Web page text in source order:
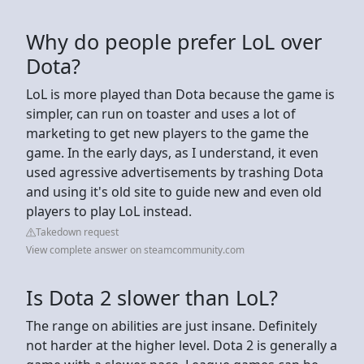
Why do people prefer LoL over
Dota?
LoL is more played than Dota because the game is
simpler, can run on toaster and uses a lot of
marketing to get new players to the game the
game. In the early days, as I understand, it even
used agressive advertisements by trashing Dota
and using it's old site to guide new and even old
players to play LoL instead.
Takedown request
View complete answer on steamcommunity.com
Is Dota 2 slower than LoL?
The range on abilities are just insane. Definitely
not harder at the higher level. Dota 2 is generally a